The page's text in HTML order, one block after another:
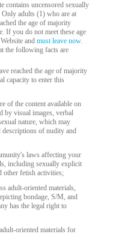
contains uncensored sexually
adults (1) who are at
the age of majority
If you do not meet these age
andmust leave now.
the following facts are
reached the age of majority
capacity to enter this
of the content available on
by visual images, verbal
nature, which may
descriptions of nudity and
laws affecting your
including sexually explicit
other fetish activities;
adult-oriented materials,
bondage, S/M, and
has the legal right to
oriented materials for